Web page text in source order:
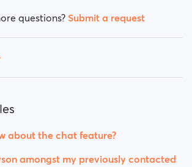
questions? Submit a request
about the chat feature?
amongst my previously contacted